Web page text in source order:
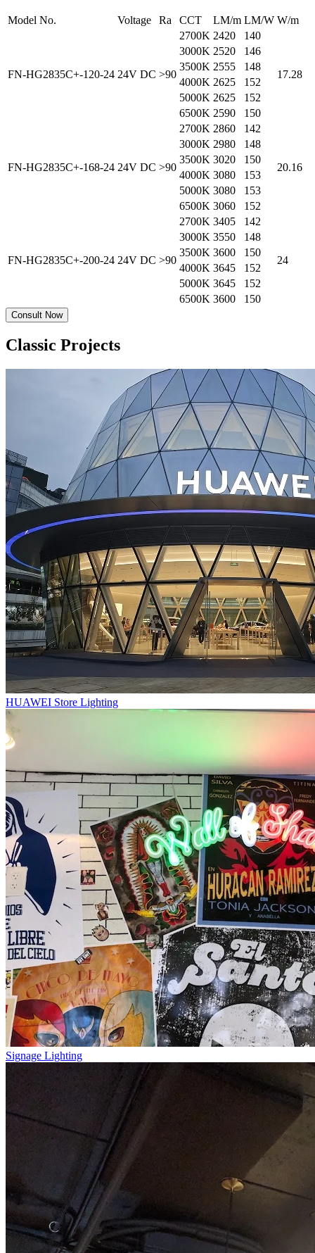
Model No. Voltage Ra CCT LM/m LM/W W/m
FN-HG2835C+-120-24 24V DC >90
2700K 2420 140
17.28
3000K 2520
146
3500K 2555
148
4000K 2625
152
5000K 2625
152
6500K 2590 150
FN-HG2835C+-168-24 24V DC >90
2700K 2860 142
20.16
3000K 2980
148
3500K 3020
150
4000K 3080
153
5000K 3080
153
6500K 3060 152
FN-HG2835C+-200-24 24V DC >90
2700K 3405 142
24
3000K 3550
148
3500K 3600
150
4000K 3645
152
5000K 3645
152
6500K 3600 150
Consult Now
Classic Projects
HUAWEI Store Lighting
Signage Lighting